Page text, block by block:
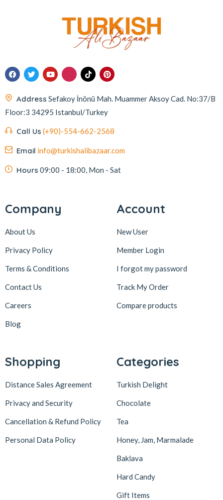
Address Sefakoy İnönü Mah. Muammer Aksoy Cad. No:37/B
Floor:3 34295 Istanbul/Turkey
Call Us (+90)-554-662-2568
Email info@turkishalibazaar.com
Hours 09:00 - 18:00, Mon - Sat
Company
About Us
Privacy Policy
Terms & Conditions
Contact Us
Careers
Blog
Account
New User
Member Login
I forgot my password
Track My Order
Compare products
Shopping
Distance Sales Agreement
Privacy and Security
Cancellation & Refund Policy
Personal Data Policy
Categories
Turkish Delight
Chocolate
Tea
Honey, Jam, Marmalade
Baklava
Hard Candy
Gift Items